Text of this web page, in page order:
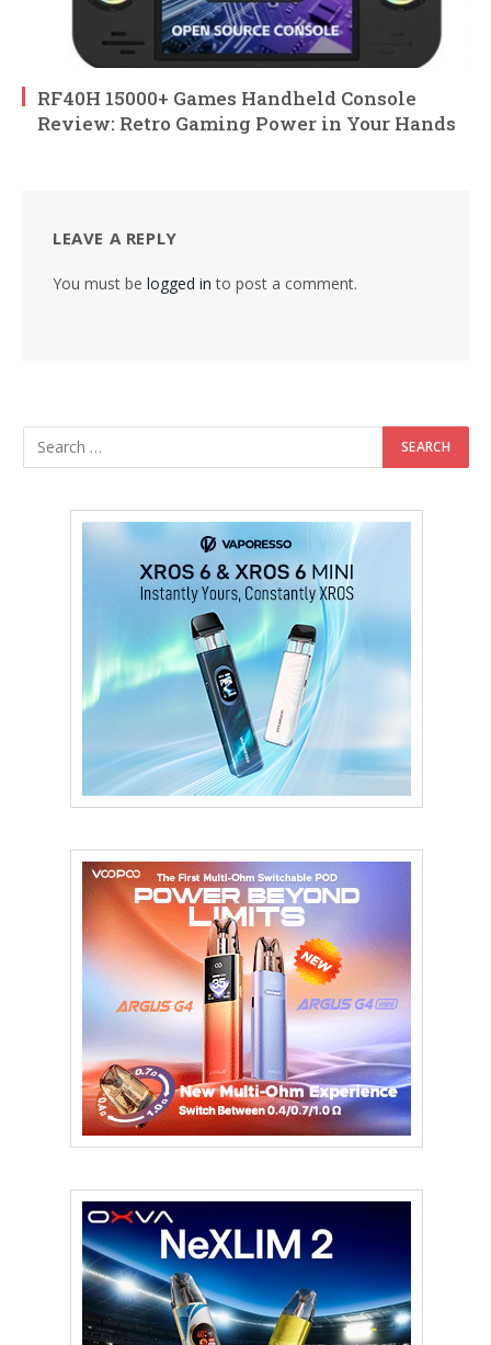
RF40H 15000+ Games Handheld Console
Review: Retro Gaming Power in Your Hands
LEAVE A REPLY
You must be logged in to post a comment.